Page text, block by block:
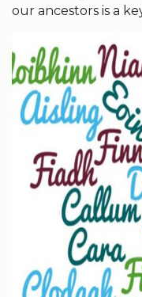
our ancestors is a